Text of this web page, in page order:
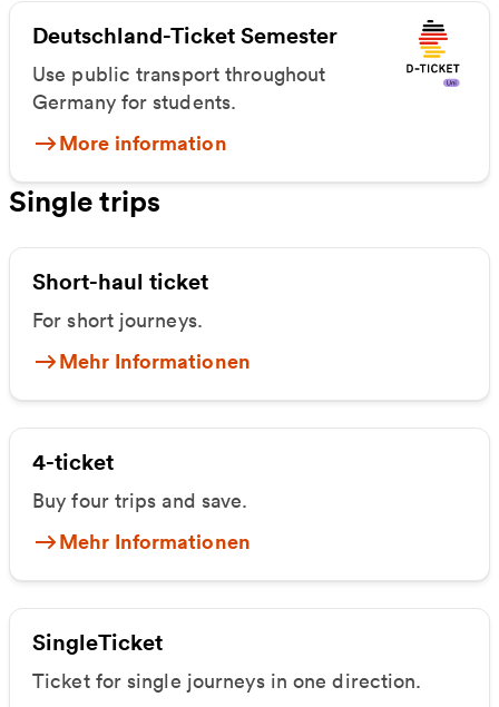
Deutschland-Ticket Semester
Use public transport throughout
Germany for students.
More information
Single trips
Short-haul ticket
For short journeys.
Mehr Informationen
4-ticket
Buy four trips and save.
Mehr Informationen
SingleTicket
Ticket for single journeys in one direction.